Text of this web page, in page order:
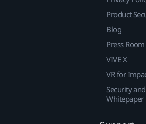
Product
Blog
Press Room
VIVE X
VR for
Security
Whitepaper